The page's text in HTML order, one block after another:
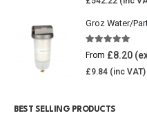
Groz Water/
5.00 out of
From £8.20
£9.84
BEST SELLING PRODUCTS